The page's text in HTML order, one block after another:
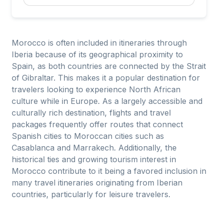
Morocco is often included in itineraries through
Iberia because of its geographical proximity to
Spain, as both countries are connected by the Strait
of Gibraltar. This makes it a popular destination for
travelers looking to experience North African
culture while in Europe. As a largely accessible and
culturally rich destination, flights and travel
packages frequently offer routes that connect
Spanish cities to Moroccan cities such as
Casablanca and Marrakech. Additionally, the
historical ties and growing tourism interest in
Morocco contribute to it being a favored inclusion in
many travel itineraries originating from Iberian
countries, particularly for leisure travelers.